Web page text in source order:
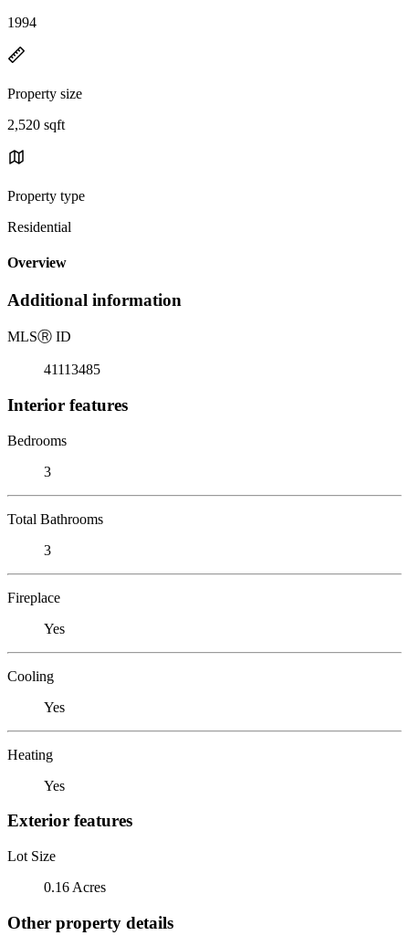
1994
Property size
2,520 sqft
Property type
Residential
Overview
Additional information
MLSⓇ ID
41113485
Interior features
Bedrooms
3
Total Bathrooms
3
Fireplace
Yes
Cooling
Yes
Heating
Yes
Exterior features
Lot Size
0.16 Acres
Other property details